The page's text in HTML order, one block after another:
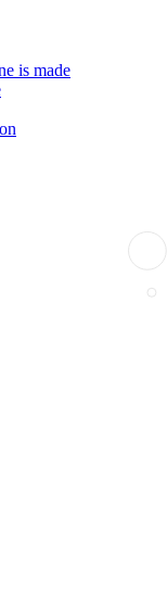
is made